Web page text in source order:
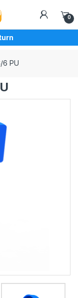
0
6 PU